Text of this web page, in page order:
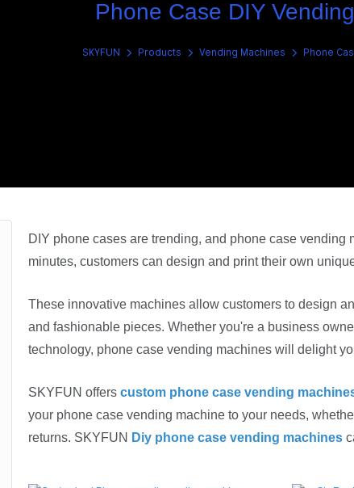
Phone Case DIY
SKYFUN Products Vending Machines Phone
DIY phone cases are trending, and phone case
minutes, customers can design and print their own
These innovative machines allow customers to design
and fashionable pieces. Whether you're a business
technology, phone case vending machines will delight
SKYFUN offers custom phone case vending
your phone case vending machine to your needs,
returns. SKYFUN Diy phone case vending machines